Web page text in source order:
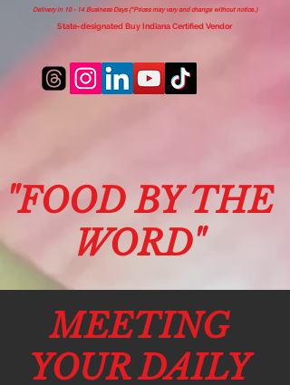
Delivery in 10 - 14 Business Days (*Prices may vary and change without notice.)
State-designated Buy Indiana Certified Vendor
"FOOD BY THE
WORD"
MEETING
YOUR DAILY